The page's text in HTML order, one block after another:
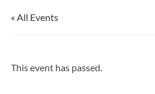
« All Events
This event has passed.